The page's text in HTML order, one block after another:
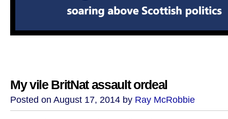
My vile BritNat assault ordeal
Posted on August 17, 2014 by Ray McRobbie